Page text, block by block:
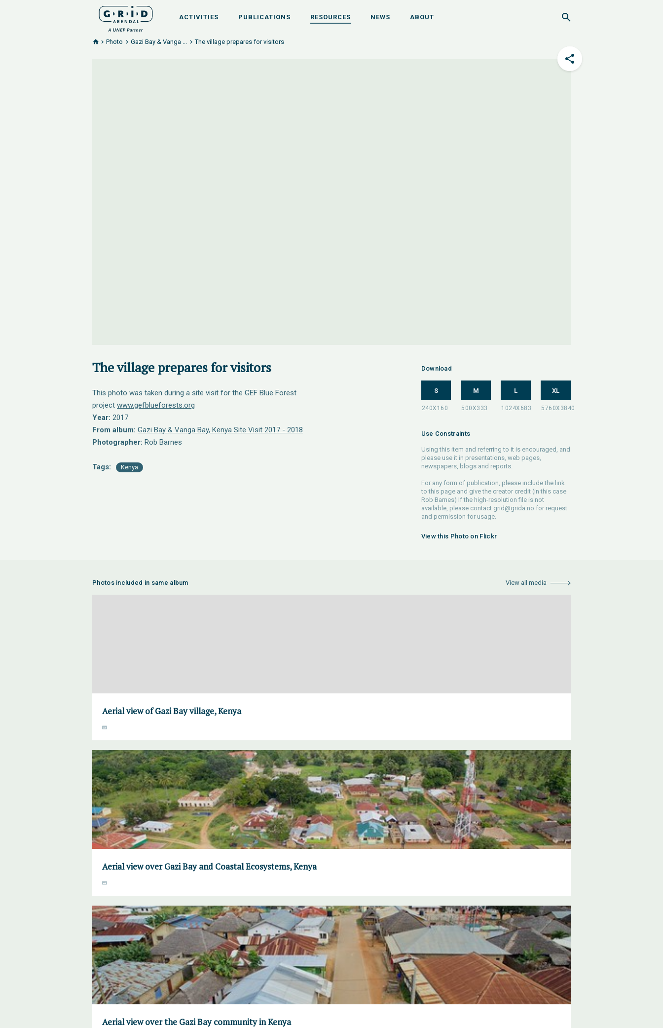
ACTIVITIES PUBLICATIONS RESOURCES NEWS ABOUT
Photo Gazi Bay & Vanga ... The village prepares for visitors
The village prepares for visitors
This photo was taken during a site visit for the GEF Blue Forest
project www.gefblueforests.org
Year: 2017
From album: Gazi Bay & Vanga Bay, Kenya Site Visit 2017 - 2018
Photographer: Rob Barnes
Tags: Kenya
Download
S M L XL
Use Constraints
Using this item and referring to it is encouraged, and
please use it in presentations, web pages,
newspapers, blogs and reports.
For any form of publication, please include the link
to this page and give the creator credit (in this case
Rob Barnes) If the high-resolution file is not
available, please contact grid@grida.no for request
and permission for usage.
View this Photo on Flickr
Photos included in same album View all media
Aerial view of Gazi Bay village, Kenya
Aerial view over Gazi Bay and Coastal Ecosystems, Kenya
Aerial view over the Gazi Bay community in Kenya